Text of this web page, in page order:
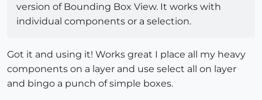
version of Bounding Box View. It works with
individual components or a selection.
Got it and using it! Works great I place all my heavy
components on a layer and use select all on layer
and bingo a punch of simple boxes.